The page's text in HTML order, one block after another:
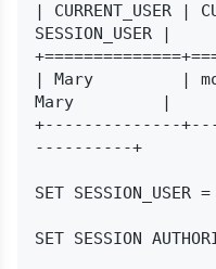
| CURRENT_USER |
SESSION_USER |
| Mary         |
Mary         |
+--------------
----------+
SET SESSION_USER
SET SESSION